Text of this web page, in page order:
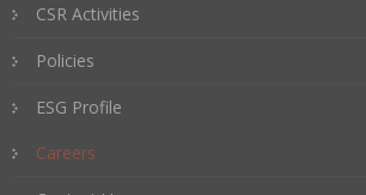
CSR Activities
Policies
ESG Profile
Careers